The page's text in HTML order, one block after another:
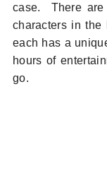
case.
There
characters in the
each has a
hours of
go.